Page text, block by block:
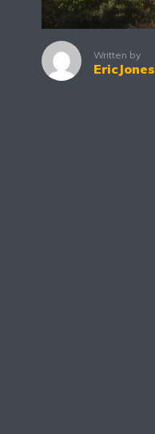
Written by
EricJones